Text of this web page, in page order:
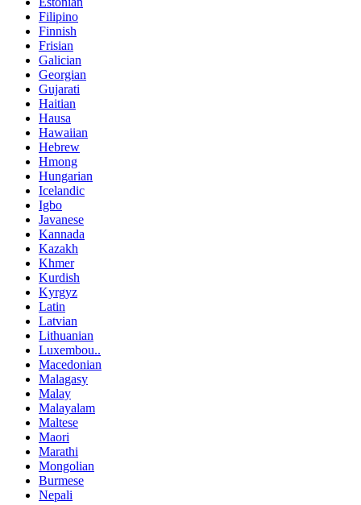
Filipino
Finnish
Frisian
Galician
Georgian
Gujarati
Haitian
Hausa
Hawaiian
Hebrew
Hmong
Hungarian
Icelandic
Igbo
Javanese
Kannada
Kazakh
Khmer
Kurdish
Kyrgyz
Latin
Latvian
Lithuanian
Luxembou..
Macedonian
Malagasy
Malay
Malayalam
Maltese
Maori
Marathi
Mongolian
Burmese
Nepali